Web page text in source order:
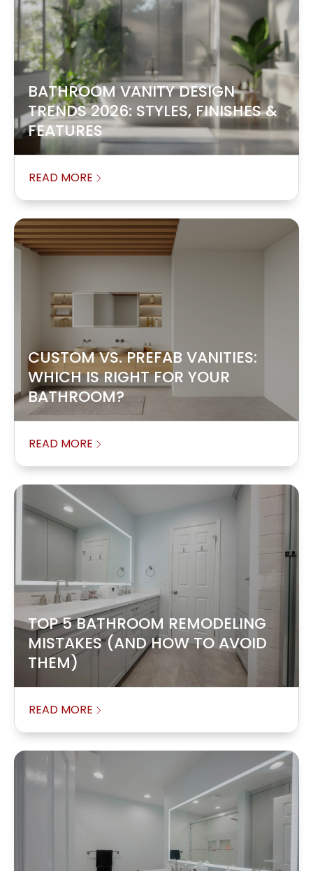
BATHROOM VANITY DESIGN
TRENDS 2026: STYLES, FINISHES &
FEATURES
READ MORE
CUSTOM VS. PREFAB VANITIES:
WHICH IS RIGHT FOR YOUR
BATHROOM?
READ MORE
TOP 5 BATHROOM REMODELING
MISTAKES (AND HOW TO AVOID
THEM)
READ MORE